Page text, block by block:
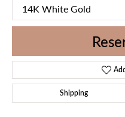
14K White Gold
Shipping